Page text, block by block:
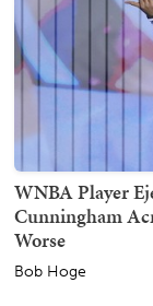
WNBA Player
Cunningham
Worse
Bob Hoge